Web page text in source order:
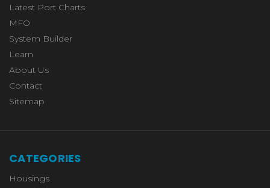
Latest Port Charts
MFO
System Builder
Learn
About Us
Contact
Sitemap
CATEGORIES
Housings